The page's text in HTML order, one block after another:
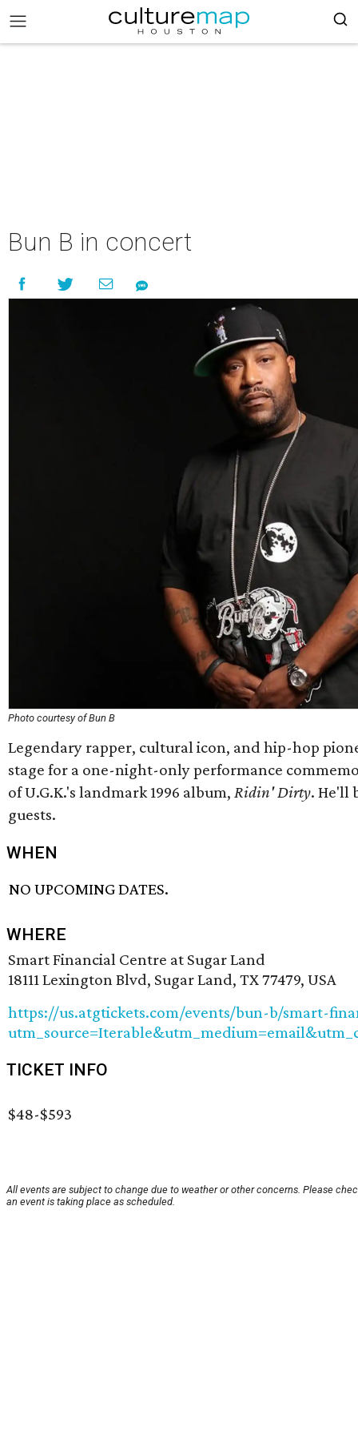
Bun B in concert
Photo courtesy of Bun B
Legendary rapper, cultural icon, and hip-hop
stage for a one-night-only performance
of U.G.K.'s landmark 1996 album, Ridin' Dirty. He'll
guests.
WHEN
NO UPCOMING DATES.
WHERE
Smart Financial Centre at Sugar Land
18111 Lexington Blvd, Sugar Land, TX 77479, USA
https://us.atgtickets.com/events/bun-b/smart-
TICKET INFO
$48-$593
All events are subject to change due to weather or other concerns. Please
an event is taking place as scheduled.